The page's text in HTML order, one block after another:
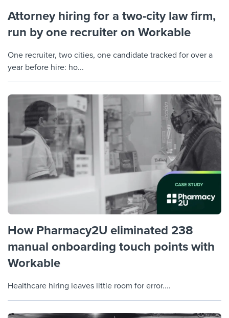
Attorney hiring for a two-city law firm,
run by one recruiter on Workable
One recruiter, two cities, one candidate tracked for over a
year before hire: ho...
How Pharmacy2U eliminated 238
manual onboarding touch points with
Workable
Healthcare hiring leaves little room for error....